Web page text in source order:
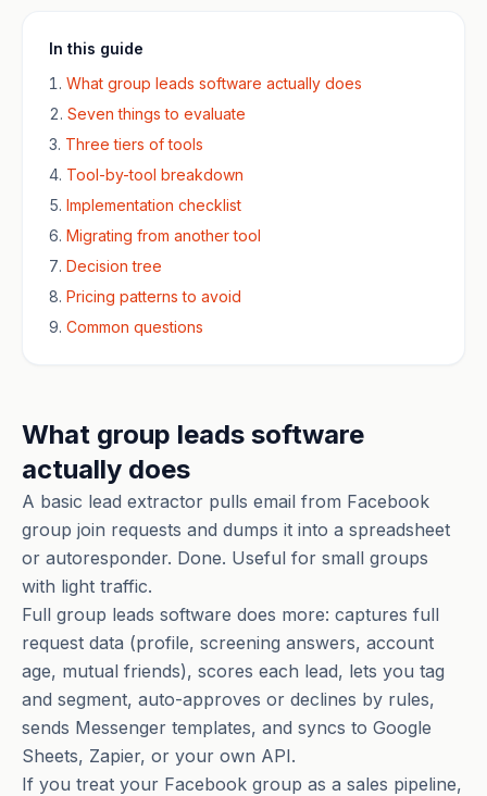
In this guide
What group leads software actually does
Seven things to evaluate
Three tiers of tools
Tool-by-tool breakdown
Implementation checklist
Migrating from another tool
Decision tree
Pricing patterns to avoid
Common questions
What group leads software
actually does
A basic lead extractor pulls email from Facebook
group join requests and dumps it into a spreadsheet
or autoresponder. Done. Useful for small groups
with light traffic.
Full group leads software does more: captures full
request data (profile, screening answers, account
age, mutual friends), scores each lead, lets you tag
and segment, auto-approves or declines by rules,
sends Messenger templates, and syncs to Google
Sheets, Zapier, or your own API.
If you treat your Facebook group as a sales pipeline,